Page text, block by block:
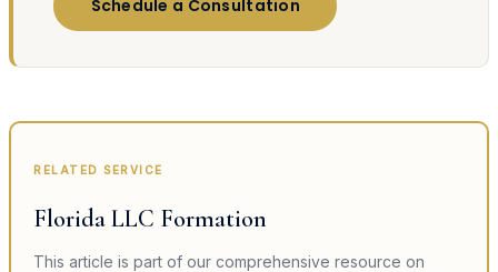
Schedule a Consultation
RELATED SERVICE
Florida LLC Formation
This article is part of our comprehensive resource on